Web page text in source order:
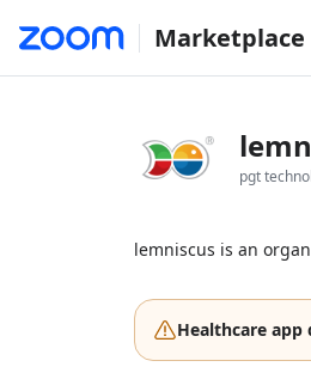
Marketplace
pgt
lemniscus is an
Healthcare app